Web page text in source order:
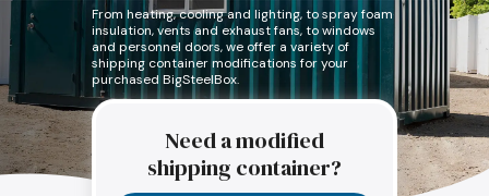
From heating, cooling and lighting, to spray foam
insulation, vents and exhaust fans, to windows
and personnel doors, we offer a variety of
shipping container modifications for your
purchased BigSteelBox.
Need a modified
shipping container?